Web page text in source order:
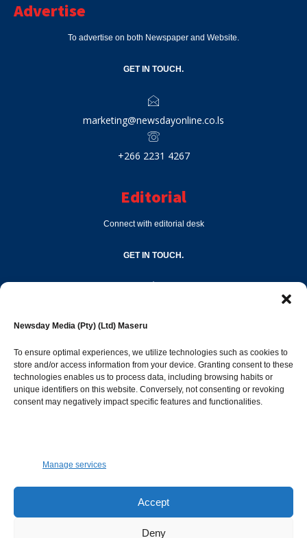
Newsday Media (Pty) (Ltd) Maseru
To ensure optimal experiences, we utilize technologies such as cookies to
store and/or access information from your device. Granting consent to these
technologies enables us to process data, including browsing habits or
unique identifiers on this website. Conversely, not consenting or revoking
consent may negatively impact specific features and functionalities.
Manage services
Accept
Deny
Advertise
To advertise on both Newspaper and Website.
GET IN TOUCH.
marketing@newsdayonline.co.ls
+266 2231 4267
Editorial
Connect with editorial desk
GET IN TOUCH.
Popular Categories
Opinion & Leaders
316